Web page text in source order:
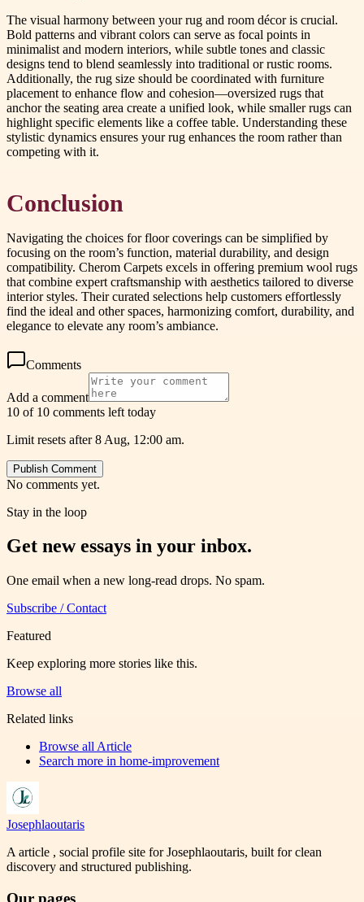
The visual harmony between your rug and room décor is crucial.
Bold patterns and vibrant colors can serve as focal points in
minimalist and modern interiors, while subtle tones and classic
designs tend to blend seamlessly into traditional or rustic rooms.
Additionally, the rug size should be coordinated with furniture
placement to enhance flow and cohesion—oversized rugs that
anchor the seating area create a unified look, while smaller rugs can
highlight specific elements like a coffee table. Understanding these
stylistic dynamics ensures your rug enhances the room rather than
competing with it.
Conclusion
Navigating the choices for floor coverings can be simplified by
focusing on the room’s function, material durability, and design
compatibility. Cherom Carpets excels in offering premium wool rugs
that combine expert craftsmanship with aesthetics tailored to diverse
interior styles. Their curated selections help customers effortlessly
find the ideal and other spaces, harmonizing comfort, durability, and
elegance to elevate any room’s ambiance.
Comments
Add a comment
10 of 10 comments left today
Limit resets after 8 Aug, 12:00 am.
Publish Comment
No comments yet.
Stay in the loop
Get new essays in your inbox.
One email when a new long-read drops. No spam.
Subscribe / Contact
Featured
Keep exploring more stories like this.
Browse all
Related links
Browse all Article
Search more in home-improvement
Josephlaoutaris
A article , social profile site for Josephlaoutaris, built for clean
discovery and structured publishing.
Our pages